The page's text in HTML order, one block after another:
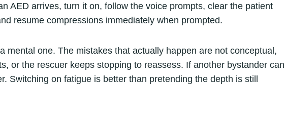
AED arrives, turn it on, follow the voice prompts, clear the patient
resume compressions immediately when prompted.
mental one. The mistakes that actually happen are not conceptual,
or the rescuer keeps stopping to reassess. If another bystander can
Switching on fatigue is better than pretending the depth is still